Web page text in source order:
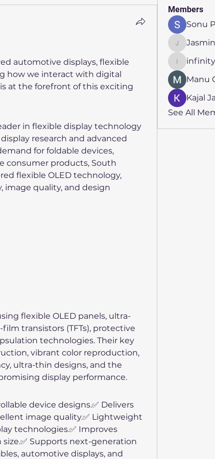
automotive displays, flexible
how we interact with digital
at the forefront of this exciting
in flexible display technology
research and advanced
for foldable devices,
consumer products, South
flexible OLED technology,
image quality, and design
flexible OLED panels, ultra-
transistors (TFTs), protective
technologies. Their key
vibrant color reproduction,
ultra-thin designs, and the
display performance.
device designs.✅ Delivers
image quality.✅ Lightweight
technologies.✅ Improves
Supports next-generation
automotive displays, and
Members
Sonu
Jasmine
Manu
Kajal
See All